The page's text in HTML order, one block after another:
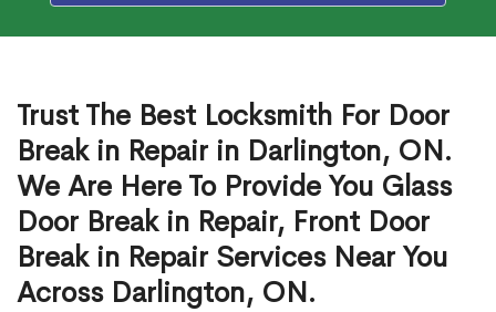
Trust The Best Locksmith For Door
Break in Repair in Darlington, ON.
We Are Here To Provide You Glass
Door Break in Repair, Front Door
Break in Repair Services Near You
Across Darlington, ON.